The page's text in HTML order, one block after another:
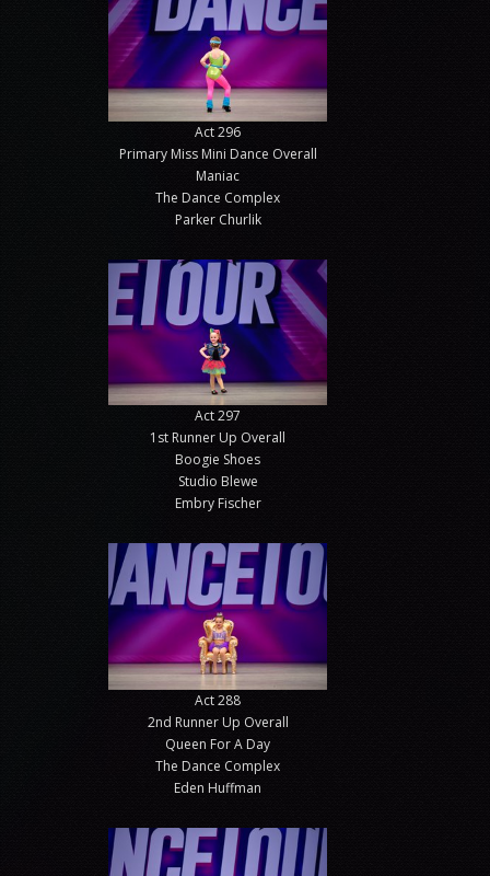
Act 296
Primary Miss Mini Dance Overall
Maniac
The Dance Complex
Parker Churlik
Act 297
1st Runner Up Overall
Boogie Shoes
Studio Blewe
Embry Fischer
Act 288
2nd Runner Up Overall
Queen For A Day
The Dance Complex
Eden Huffman